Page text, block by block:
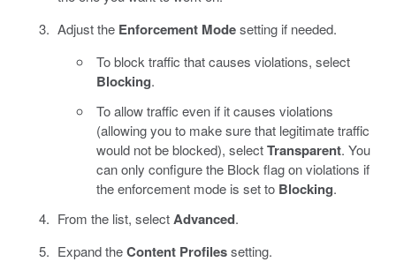
Adjust the Enforcement Modesetting if needed.
To block traffic that causes violations, select
Blocking.
To allow traffic even if it causes violations
(allowing you to make sure that legitimate traffic
would not be blocked), selectTransparent. You
can only configure the Block flag on violations if
the enforcement mode is set to Blocking.
From the list, selectAdvanced.
Expand theContent Profilessetting.